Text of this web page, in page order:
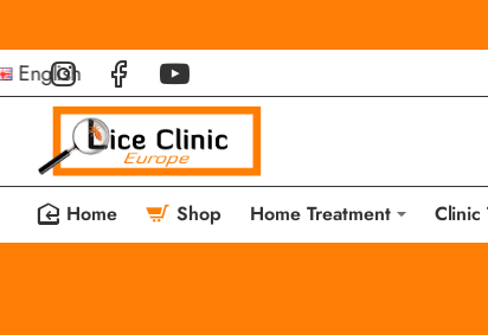
English
Home Shop Home Treatment Clinic